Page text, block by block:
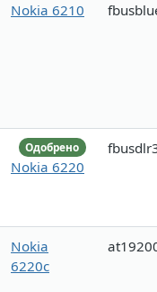
Nokia 6210
Одобрено
Nokia 6220
Nokia
6220c